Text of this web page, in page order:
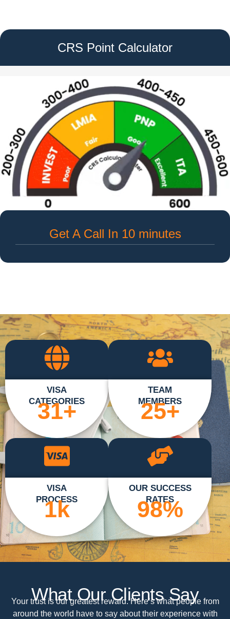
CRS Point Calculator
Get A Call In 10 minutes
VISA
CATEGORIES
31+
TEAM
MEMBERS
25+
VISA
PROCESS
1k
OUR SUCCESS
RATES
98%
What Our Clients Say
Your trust is our greatest reward. Here’s what people from
around the world have to say about their experience with